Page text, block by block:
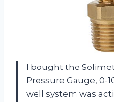
I bought the
Pressure Gauge, 0-
well system was